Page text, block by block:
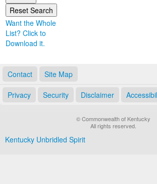
Want the Whole
List? Click to
Download it.
Contact Site Map
Privacy Security Disclaimer
© Commonwealth of Kentucky
All rights reserved.
Kentucky Unbridled Spirit